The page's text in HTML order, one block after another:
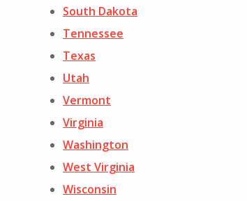
South Dakota
Tennessee
Texas
Utah
Vermont
Virginia
Washington
West Virginia
Wisconsin